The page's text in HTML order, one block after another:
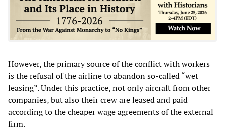
However, the primary source of the conflict with workers
is the refusal of the airline to abandon so-called “wet
leasing”. Under this practice, not only aircraft from other
companies, but also their crew are leased and paid
according to the cheaper wage agreements of the external
firm.